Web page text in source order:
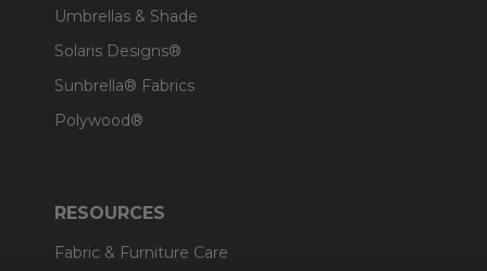
Umbrellas & Shade
Solaris Designs®
Sunbrella® Fabrics
Polywood®
RESOURCES
Fabric & Furniture Care